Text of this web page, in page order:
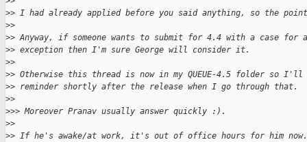
>> I had already applied before you said anything, so the
>>
>> Anyway, if someone wants to submit for 4.4 with a case for
>> exception then I'm sure George will consider it.
>>
>> Otherwise this thread is now in my QUEUE-4.5 folder so I'll
>> reminder shortly after the release when I go through that.
>>
>>> Moreover Pranav usually answer quickly :).
>>
>> If he's awake/at work, it's out of office hours for him now.